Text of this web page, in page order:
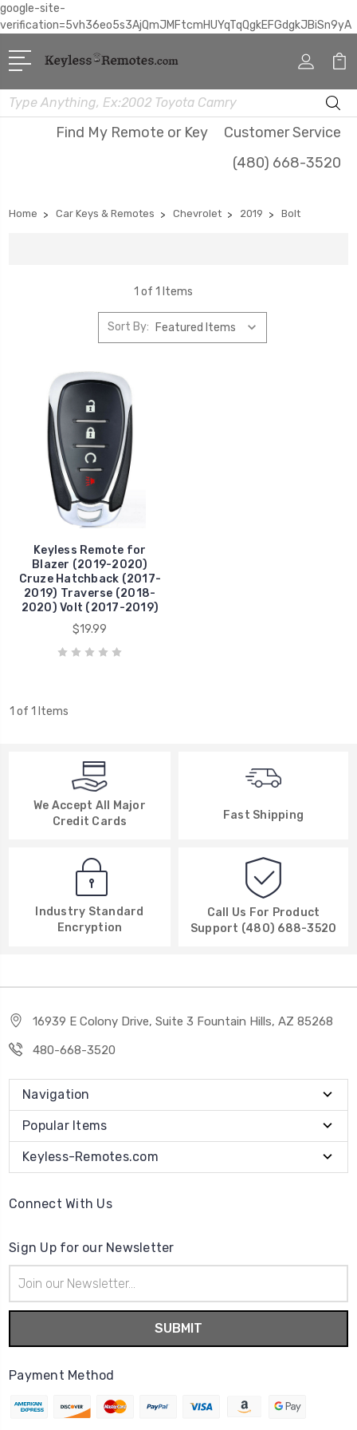
google-site-
verification=5vh36eo5s3AjQmJMFtcmHUYqTqQgkEFGdgkJBiSn9yA
Search
Find My Remote or Key
Customer Service
(480) 668-3520
Home Car Keys & Remotes Chevrolet 2019 Bolt
1 of 1 Items
Sort By:
Keyless Remote for
Blazer (2019-2020)
Cruze Hatchback (2017-
2019) Traverse (2018-
2020) Volt (2017-2019)
$19.99
1 of 1 Items
We Accept All Major
Credit Cards
Fast Shipping
Industry Standard
Encryption
Call Us For Product
Support (480) 688-3520
16939 E Colony Drive, Suite 3 Fountain Hills, AZ 85268
480-668-3520
Navigation
Popular Items
Keyless-Remotes.com
Connect With Us
Sign Up for our Newsletter
Address
Payment Method